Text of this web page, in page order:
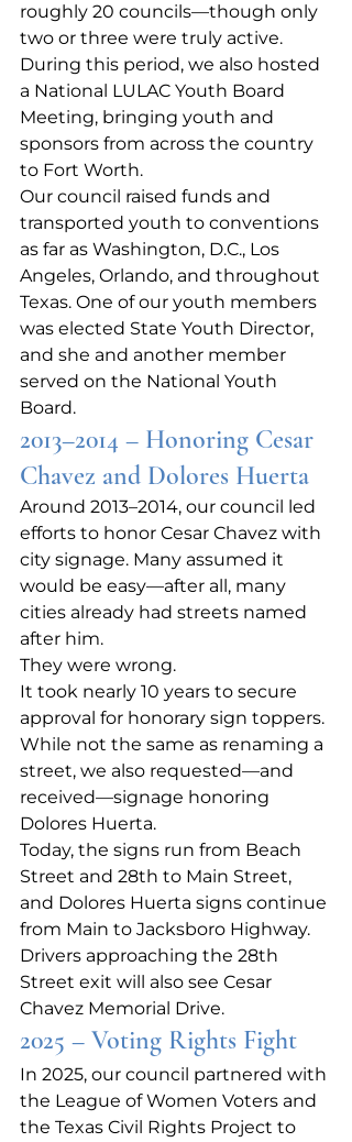
roughly 20 councils—though only
two or three were truly active.
During this period, we also hosted
a National LULAC Youth Board
Meeting, bringing youth and
sponsors from across the country
to Fort Worth.
Our council raised funds and
transported youth to conventions
as far as Washington, D.C., Los
Angeles, Orlando, and throughout
Texas. One of our youth members
was elected State Youth Director,
and she and another member
served on the National Youth
Board.
2013–2014 – Honoring Cesar
Chavez and Dolores Huerta
Around 2013–2014, our council led
efforts to honor Cesar Chavez with
city signage. Many assumed it
would be easy—after all, many
cities already had streets named
after him.
They were wrong.
It took nearly 10 years to secure
approval for honorary sign toppers.
While not the same as renaming a
street, we also requested—and
received—signage honoring
Dolores Huerta.
Today, the signs run from Beach
Street and 28th to Main Street,
and Dolores Huerta signs continue
from Main to Jacksboro Highway.
Drivers approaching the 28th
Street exit will also see Cesar
Chavez Memorial Drive.
2025 – Voting Rights Fight
In 2025, our council partnered with
the League of Women Voters and
the Texas Civil Rights Project to